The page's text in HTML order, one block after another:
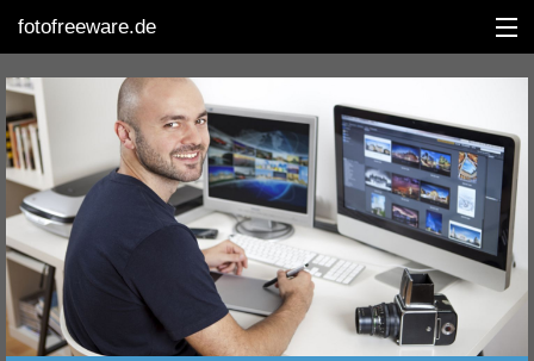
fotofreeware.de
DEUTSCH
EDITING
ALBUMS
CORRECTIONS